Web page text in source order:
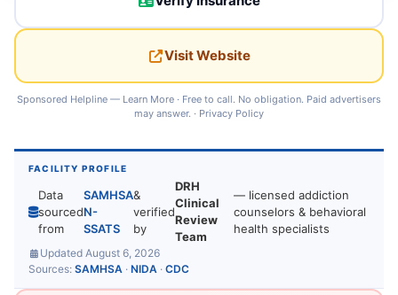
Visit Website
Sponsored Helpline — Learn More · Free to call. No obligation. Paid advertisers
may answer. · Privacy Policy
FACILITY PROFILE
Data
sourced
from
SAMHSA
N-
SSATS
&
verified
by
DRH
Clinical
Review
Team
— licensed addiction
counselors & behavioral
health specialists
Updated August 6, 2026
Sources: SAMHSA · NIDA · CDC